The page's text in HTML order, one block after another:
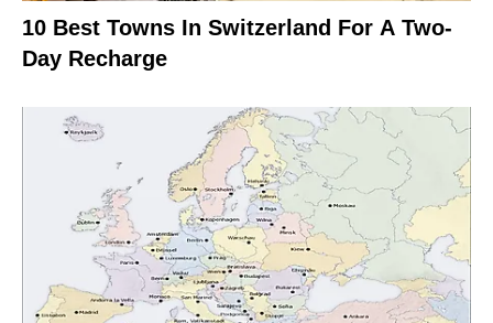
10 Best Towns In Switzerland For A Two-
Day Recharge